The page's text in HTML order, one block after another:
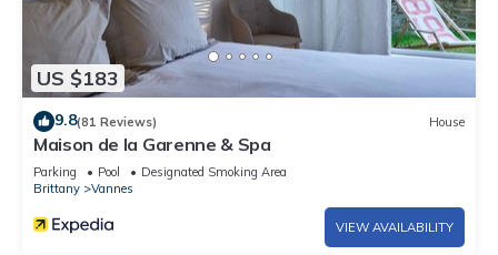
US $183
9.8(81 Reviews) House
Maison de la Garenne & Spa
Parking Pool
Designated Smoking Area
Brittany
Vannes
VIEW AVAILABILITY